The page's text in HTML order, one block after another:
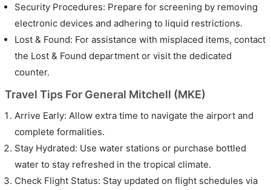
Security Procedures: Prepare for screening by removing
electronic devices and adhering to liquid restrictions.
Lost & Found: For assistance with misplaced items, contact
the Lost & Found department or visit the dedicated
counter.
Travel Tips For General Mitchell (MKE)
Arrive Early: Allow extra time to navigate the airport and
complete formalities.
Stay Hydrated: Use water stations or purchase bottled
water to stay refreshed in the tropical climate.
Check Flight Status: Stay updated on flight schedules via